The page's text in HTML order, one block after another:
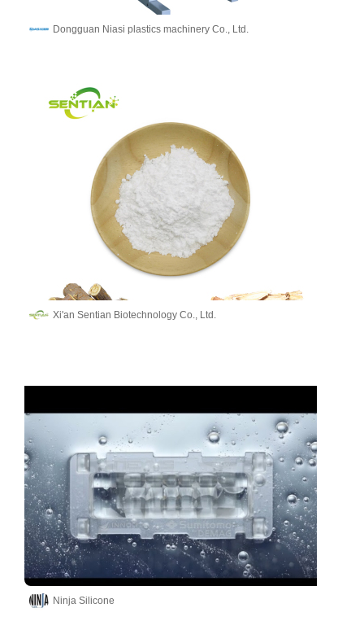
Dongguan Niasi plastics machinery Co., Ltd.
Xi'an Sentian Biotechnology Co., Ltd.
Ninja Silicone